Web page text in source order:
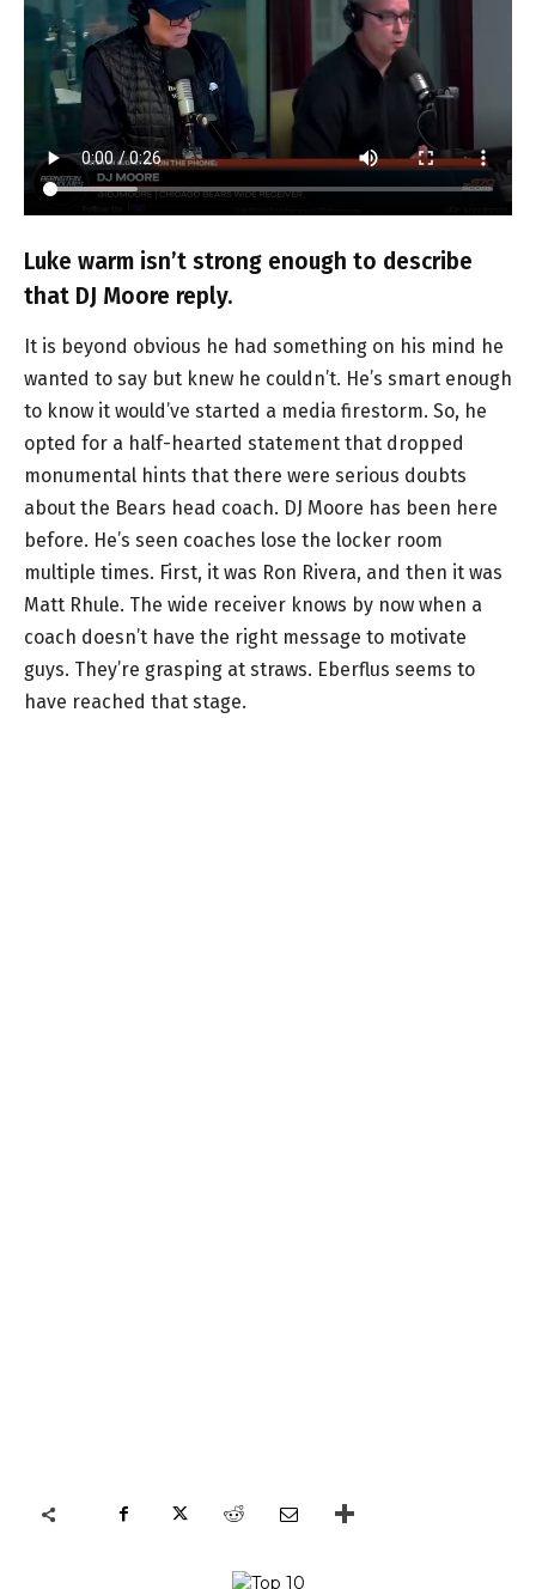
Luke warm isn’t strong enough to describe
that DJ Moore reply.
It is beyond obvious he had something on his mind he
wanted to say but knew he couldn’t. He’s smart enough
to know it would’ve started a media firestorm. So, he
opted for a half-hearted statement that dropped
monumental hints that there were serious doubts
about the Bears head coach. DJ Moore has been here
before. He’s seen coaches lose the locker room
multiple times. First, it was Ron Rivera, and then it was
Matt Rhule. The wide receiver knows by now when a
coach doesn’t have the right message to motivate
guys. They’re grasping at straws. Eberflus seems to
have reached that stage.